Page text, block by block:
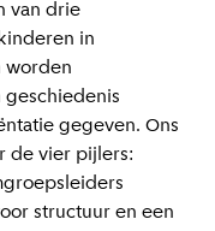
van drie
in
worden
gegeven. Ons
de vier pijlers:
structuur en een